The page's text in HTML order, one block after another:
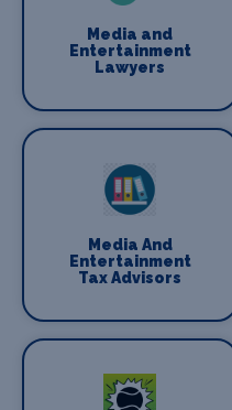
Media and
Entertainment
Lawyers
Media And
Entertainment
Tax Advisors